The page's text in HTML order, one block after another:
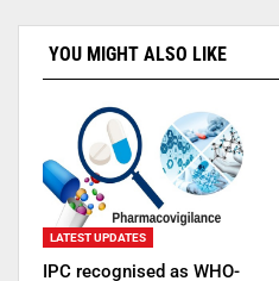
YOU MIGHT ALSO LIKE
LATEST UPDATES
IPC recognised as WHO-